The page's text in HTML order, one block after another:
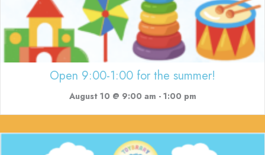
Open 9:00-1:00 for the summer!
August 10 @ 9:00 am - 1:00 pm